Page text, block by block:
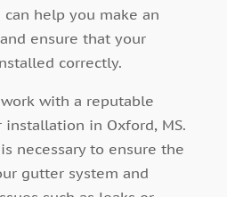
help you make an
ensure that your
correctly.
with a reputable
in Oxford, MS.
necessary to ensure the
gutter system and